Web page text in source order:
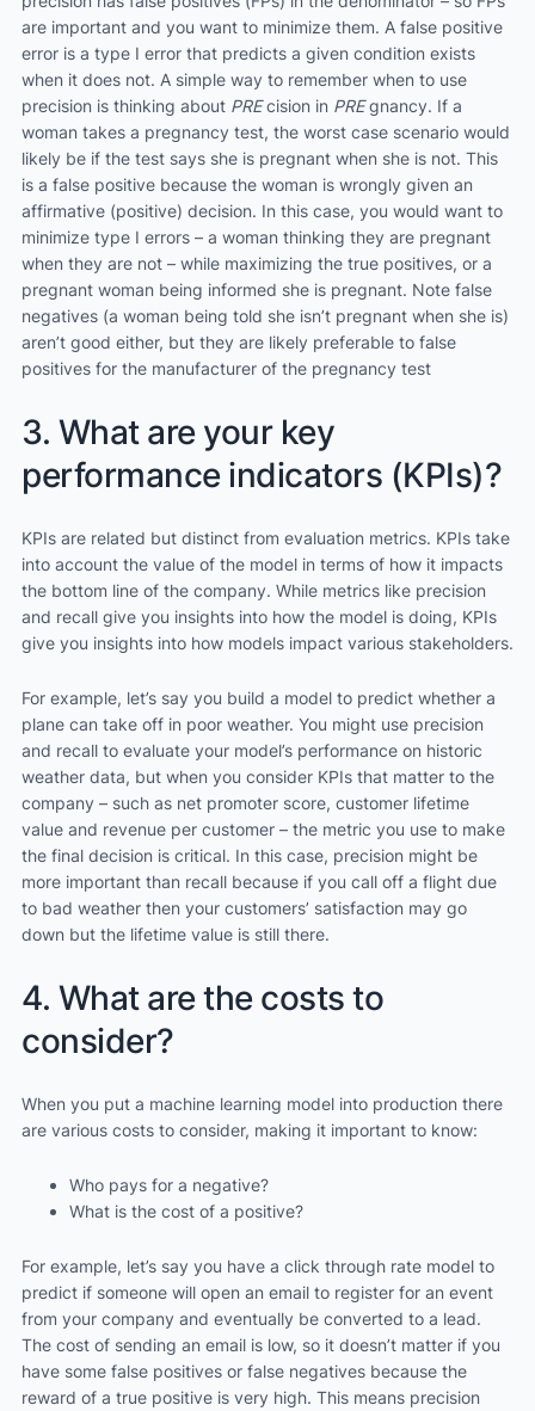
are important and you want to minimize them. A false positive
error is a type I error that predicts a given condition exists
when it does not. A simple way to remember when to use
precision is thinking about PREcision in PREgnancy. If a
woman takes a pregnancy test, the worst case scenario would
likely be if the test says she is pregnant when she is not. This
is a false positive because the woman is wrongly given an
affirmative (positive) decision. In this case, you would want to
minimize type I errors – a woman thinking they are pregnant
when they are not – while maximizing the true positives, or a
pregnant woman being informed she is pregnant. Note false
negatives (a woman being told she isn’t pregnant when she is)
aren’t good either, but they are likely preferable to false
positives for the manufacturer of the pregnancy test
3. What are your key
performance indicators (KPIs)?
KPIs are related but distinct from evaluation metrics. KPIs take
into account the value of the model in terms of how it impacts
the bottom line of the company. While metrics like precision
and recall give you insights into how the model is doing, KPIs
give you insights into how models impact various stakeholders.
For example, let’s say you build a model to predict whether a
plane can take off in poor weather. You might use precision
and recall to evaluate your model’s performance on historic
weather data, but when you consider KPIs that matter to the
company – such as net promoter score, customer lifetime
value and revenue per customer – the metric you use to make
the final decision is critical. In this case, precision might be
more important than recall because if you call off a flight due
to bad weather then your customers’ satisfaction may go
down but the lifetime value is still there.
4. What are the costs to
consider?
When you put a machine learning model into production there
are various costs to consider, making it important to know:
Who pays for a negative?
What is the cost of a positive?
For example, let’s say you have a click through rate model to
predict if someone will open an email to register for an event
from your company and eventually be converted to a lead.
The cost of sending an email is low, so it doesn’t matter if you
have some false positives or false negatives because the
reward of a true positive is very high. This means precision